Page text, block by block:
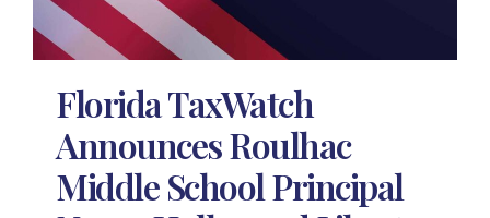
Florida TaxWatch
Announces Roulhac
Middle School Principal